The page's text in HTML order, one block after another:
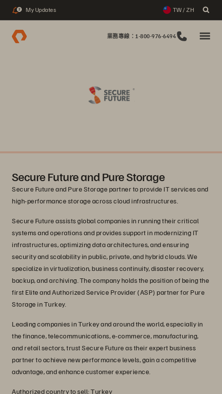
2 My Updates TW / ZH
業務專線：1-800-976-6494
Secure Future and Pure Storage
Secure Future and Pure Storage partner to provide IT services and
high-performance storage across cloud infrastructures.
Secure Future assists global companies in running their critical
systems and operations and provides support in modernizing IT
infrastructures, optimizing data architectures, and ensuring
security and scalability in public, private, and hybrid clouds. We
specialize in virtualization, business continuity, disaster recovery,
backup, and archiving. The company holds the position of being the
first Elite and Authorized Service Provider (ASP) partner for Pure
Storage in Turkey.
Leading companies in Turkey and around the world, especially in
the finance, telecommunications, e-commerce, manufacturing,
and retail sectors, trust Secure Future as their expert business
partner to achieve new performance levels, gain a competitive
advantage, and enhance customer experience.
Authorized country to sell: Turkey